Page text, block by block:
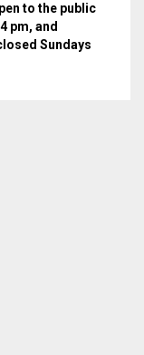
to the public
pm, and
Sundays